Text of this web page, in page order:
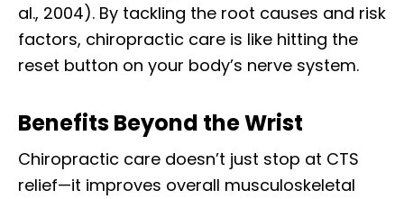
al., 2004). By tackling the root causes and risk
factors, chiropractic care is like hitting the
reset button on your body’s nerve system.
Benefits Beyond the Wrist
Chiropractic care doesn’t just stop at CTS
relief—it improves overall musculoskeletal